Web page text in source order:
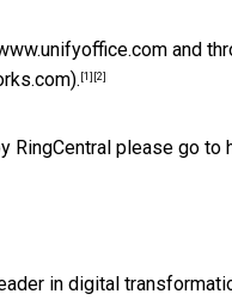
and
. [1] [2]
RingCentral please go to
in digital